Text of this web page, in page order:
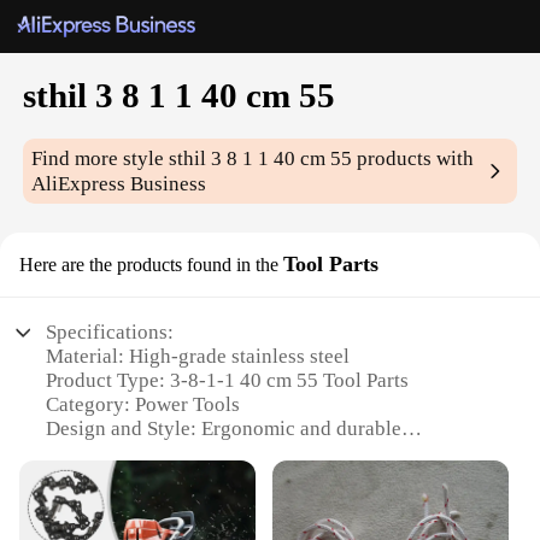
sthil 3 8 1 1 40 cm 55
Find more stylesthil 3 8 1 1 40 cm 55 products with
AliExpress Business
Here are the products found in the Tool Parts
Specifications:
Material: High-grade stainless steel
Product Type: 3-8-1-1 40 cm 55 Tool Parts
Category: Power Tools
Design and Style: Ergonomic and durable
Performance and Property: Enhanced durability and
precision
Parts and Accessories: Includes a comprehensive